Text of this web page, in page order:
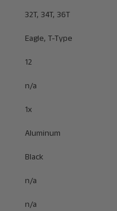
32T, 34T, 36T
Eagle, T-Type
12
n/a
1x
Aluminum
Black
n/a
n/a